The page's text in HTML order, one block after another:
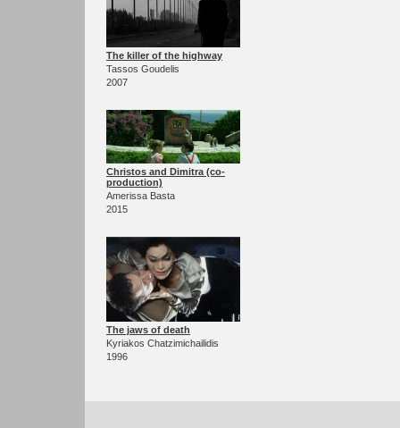
The killer of the highway
Tassos Goudelis
2007
Christos and Dimitra (co-
production)
Amerissa Basta
2015
The jaws of death
Kyriakos Chatzimichailidis
1996